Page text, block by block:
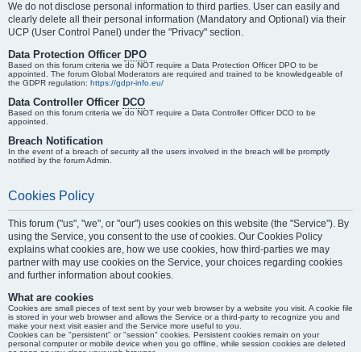
We do not disclose personal information to third parties. User can easily and
clearly delete all their personal information (Mandatory and Optional) via their
UCP (User Control Panel) under the "Privacy" section.
Data Protection Officer DPO
Based on this forum criteria we do NOT require a Data Protection Officer DPO to be
appointed. The forum Global Moderators are required and trained to be knowledgeable of
the GDPR regulation: https://gdpr-info.eu/
Data Controller Officer DCO
Based on this forum criteria we do NOT require a Data Controller Officer DCO to be
appointed.
Breach Notification
In the event of a breach of security all the users involved in the breach will be promptly
notified by the forum Admin.
Cookies Policy
This forum ("us", "we", or "our") uses cookies on this website (the "Service"). By
using the Service, you consent to the use of cookies. Our Cookies Policy
explains what cookies are, how we use cookies, how third-parties we may
partner with may use cookies on the Service, your choices regarding cookies
and further information about cookies.
What are cookies
Cookies are small pieces of text sent by your web browser by a website you visit. A cookie file
is stored in your web browser and allows the Service or a third-party to recognize you and
make your next visit easier and the Service more useful to you.
Cookies can be "persistent" or "session" cookies. Persistent cookies remain on your
personal computer or mobile device when you go offline, while session cookies are deleted